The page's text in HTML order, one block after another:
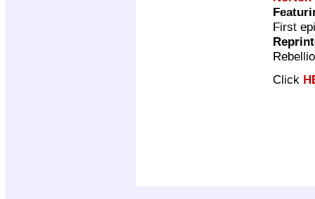
First
Click